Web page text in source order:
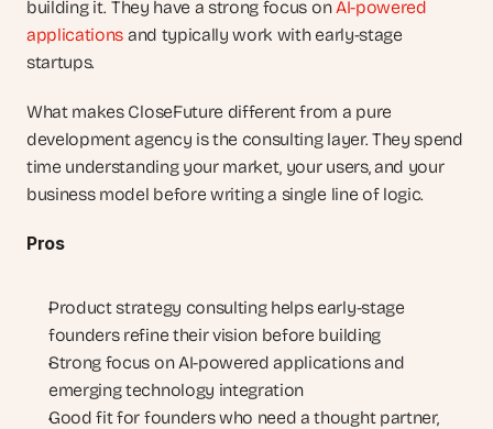
building it. They have a strong focus on AI-powered
applications and typically work with early-stage
startups.
What makes CloseFuture different from a pure
development agency is the consulting layer. They spend
time understanding your market, your users, and your
business model before writing a single line of logic.
Pros
Product strategy consulting helps early-stage
founders refine their vision before building
Strong focus on AI-powered applications and
emerging technology integration
Good fit for founders who need a thought partner,